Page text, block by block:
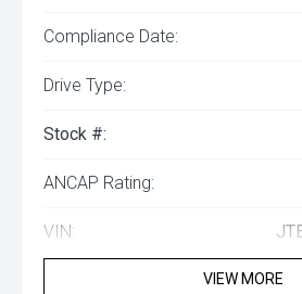
Compliance Date:
Drive Type:
Stock #:
ANCAP Rating:
VIN:
VIEW MORE